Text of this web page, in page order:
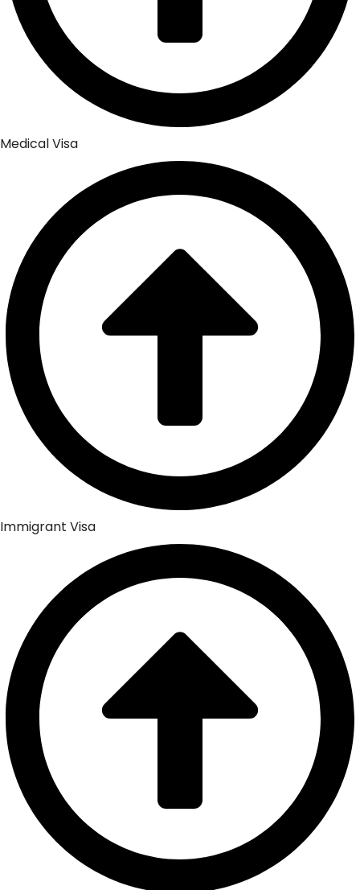
Medical Visa
Immigrant Visa